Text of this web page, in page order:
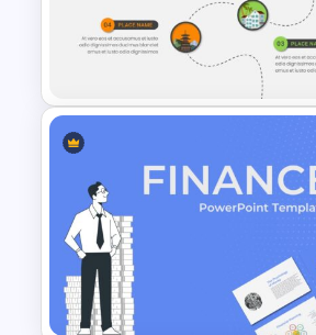
Attractive Green Theme
Presentation Template
Travel And Tourism
Template